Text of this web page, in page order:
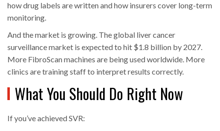
how drug labels are written and how insurers cover long-term
monitoring.
And the market is growing. The global liver cancer
surveillance market is expected to hit $1.8 billion by 2027.
More FibroScan machines are being used worldwide. More
clinics are training staff to interpret results correctly.
What You Should Do Right Now
If you’ve achieved SVR: